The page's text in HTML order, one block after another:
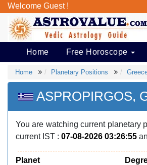
Welcome Guest !
Home Free Horoscope
Home Planetary Positions
ASPROPIRGOS,
You are watching current planetary
current IST : 07-08-2026 03:26:55
Planet